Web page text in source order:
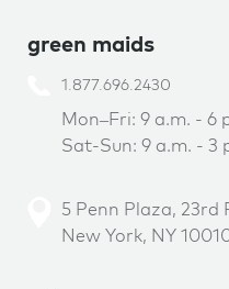
green maids
1.877.696.2430
Mon–Fri: 9 a.m. - 6
Sat-Sun: 9 a.m. - 3
5 Penn Plaza, 23rd
New York, NY